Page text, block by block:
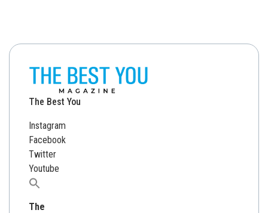
The Best You
Instagram
Facebook
Twitter
Youtube
Search
The